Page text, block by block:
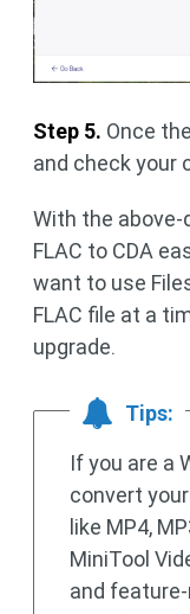
Step 5. Once
and check your
With the
FLAC to CDA
want to use
FLAC file at a
upgrade.
Tips:
If you are a
convert
like MP4,
MiniTool
and